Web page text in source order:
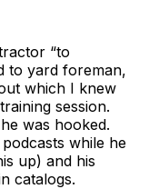
“to
to yard foreman,
which I knew
session.
was hooked.
while he
up) and his
catalogs.